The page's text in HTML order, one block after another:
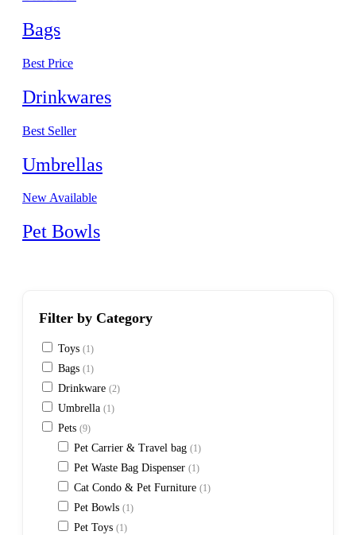
Bags
Best Price
Drinkwares
Best Seller
Umbrellas
New Available
Pet Bowls
Filter by Category
Toys (1)
Bags (1)
Drinkware (2)
Umbrella (1)
Pets (9)
Pet Carrier & Travel bag (1)
Pet Waste Bag Dispenser (1)
Cat Condo & Pet Furniture (1)
Pet Bowls (1)
Pet Toys (1)